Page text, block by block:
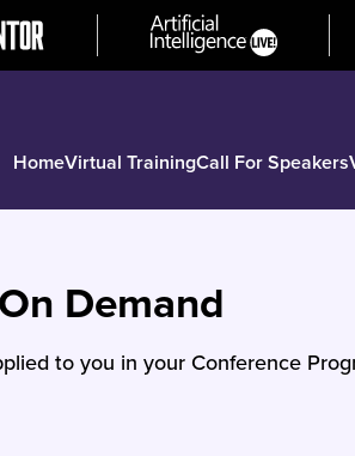
HomeVirtual TrainingCall For Speakers
Demand
to you in your Conference